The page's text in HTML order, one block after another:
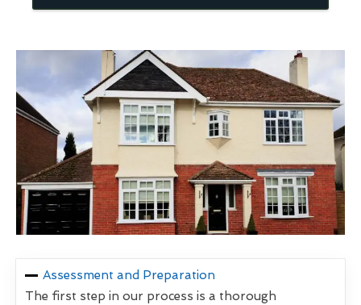
Assessment and Preparation
The first step in our process is a thorough